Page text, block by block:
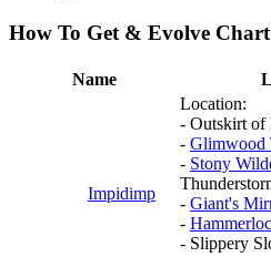
How To Get & Evolve Chart
Name
Impidimp
Location:
- Outskirt of
- Glimwood
- Stony
- Giant's
-
- Slippery